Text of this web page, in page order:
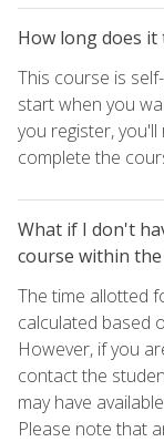
How long does it
This course is
start when you
you register,
complete the
What if I don't
course within
The time allotted
calculated based
However, if you
contact the
may have
Please note that